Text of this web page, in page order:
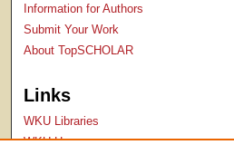
Information for Authors
Submit Your Work
About TopSCHOLAR
Links
WKU Libraries
WKU Homepage